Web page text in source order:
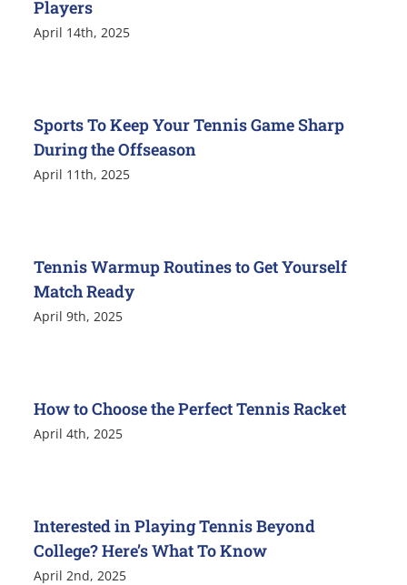
Players
April 14th, 2025
Sports To Keep Your Tennis Game Sharp
During the Offseason
April 11th, 2025
Tennis Warmup Routines to Get Yourself
Match Ready
April 9th, 2025
How to Choose the Perfect Tennis Racket
April 4th, 2025
Interested in Playing Tennis Beyond
College? Here’s What To Know
April 2nd, 2025